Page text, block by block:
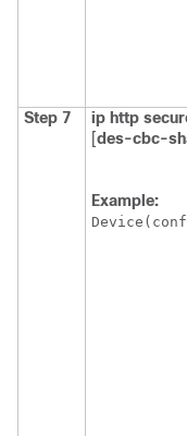
Step 7 ip http
[des-cbc-
Example: